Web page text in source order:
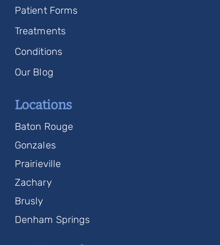
Patient Forms
Treatments
Conditions
Our Blog
Locations
Baton Rouge
Gonzales
Prairieville
Zachary
Brusly
Denham Springs